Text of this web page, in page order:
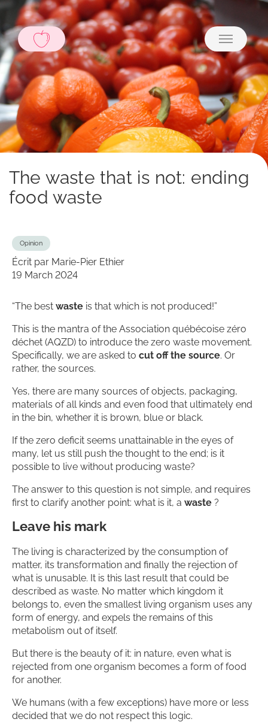
The waste that is not: ending
food waste
Opinion
Écrit par Marie-Pier Ethier
19 March 2024
“The best waste is that which is not produced!”
This is the mantra of the Association québécoise zéro
déchet (AQZD) to introduce the zero waste movement.
Specifically, we are asked to cut off the source. Or
rather, the sources.
Yes, there are many sources of objects, packaging,
materials of all kinds and even food that ultimately end
in the bin, whether it is brown, blue or black.
If the zero deficit seems unattainable in the eyes of
many, let us still push the thought to the end; is it
possible to live without producing waste?
The answer to this question is not simple, and requires
first to clarify another point: what is it, a waste ?
Leave his mark
The living is characterized by the consumption of
matter, its transformation and finally the rejection of
what is unusable. It is this last result that could be
described as waste. No matter which kingdom it
belongs to, even the smallest living organism uses any
form of energy, and expels the remains of this
metabolism out of itself.
But there is the beauty of it: in nature, even what is
rejected from one organism becomes a form of food
for another.
We humans (with a few exceptions) have more or less
decided that we do not respect this logic.